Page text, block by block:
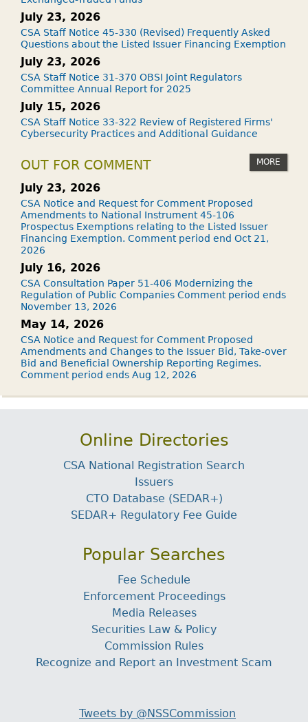
July 23, 2026
CSA Staff Notice 45-330 (Revised) Frequently Asked
Questions about the Listed Issuer Financing Exemption
July 23, 2026
CSA Staff Notice 31-370 OBSI Joint Regulators
Committee Annual Report for 2025
July 15, 2026
CSA Staff Notice 33-322 Review of Registered Firms'
Cybersecurity Practices and Additional Guidance
OUT FOR COMMENT MORE
July 23, 2026
CSA Notice and Request for Comment Proposed
Amendments to National Instrument 45-106
Prospectus Exemptions relating to the Listed Issuer
Financing Exemption. Comment period end Oct 21,
2026
July 16, 2026
CSA Consultation Paper 51-406 Modernizing the
Regulation of Public Companies Comment period ends
November 13, 2026
May 14, 2026
CSA Notice and Request for Comment Proposed
Amendments and Changes to the Issuer Bid, Take-over
Bid and Beneficial Ownership Reporting Regimes.
Comment period ends Aug 12, 2026
Online Directories
CSA National Registration Search
Issuers
CTO Database (SEDAR+)
SEDAR+ Regulatory Fee Guide
Popular Searches
Fee Schedule
Enforcement Proceedings
Media Releases
Securities Law & Policy
Commission Rules
Recognize and Report an Investment Scam
Tweets by @NSSCommission